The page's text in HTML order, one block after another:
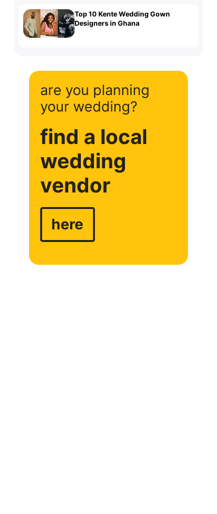
Top 10 Kente Wedding Gown
Designers in Ghana
are you planning
your wedding?
find a local
wedding
vendor
here